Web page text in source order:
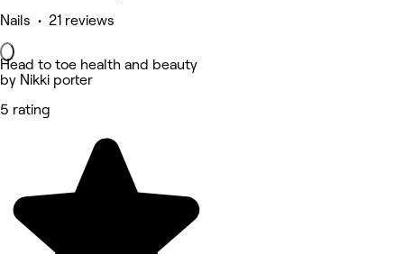
Nails • 21 reviews
Head to toe health and beauty
by Nikki porter
5 rating